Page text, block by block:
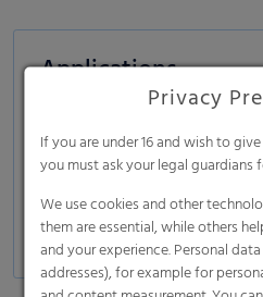
Applications
Disposable protective
Medical
Protection and comfort
Industrial
Privacy
If you are under 16 and wish to
you must ask your legal guardians
We use cookies and other
them are essential, while others
and your experience. Personal
addresses), for example for